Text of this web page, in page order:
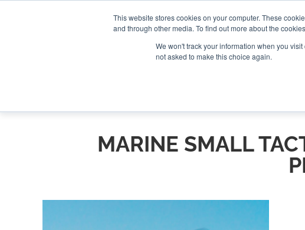
This website stores cookies on your computer. These
and through other media. To find out more about the
We won't track your information when you
not asked to make this choice again.
MARINE SMALL